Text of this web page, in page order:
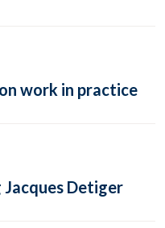
work in practice
Detiger